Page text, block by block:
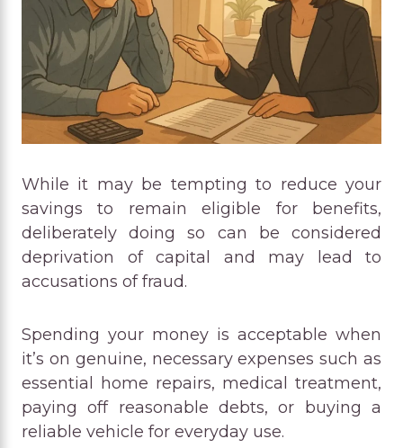
While it may be tempting to reduce your
savings to remain eligible for benefits,
deliberately doing so can be considered
deprivation of capital and may lead to
accusations of fraud.
Spending your money is acceptable when
it’s on genuine, necessary expenses such as
essential home repairs, medical treatment,
paying off reasonable debts, or buying a
reliable vehicle for everyday use.